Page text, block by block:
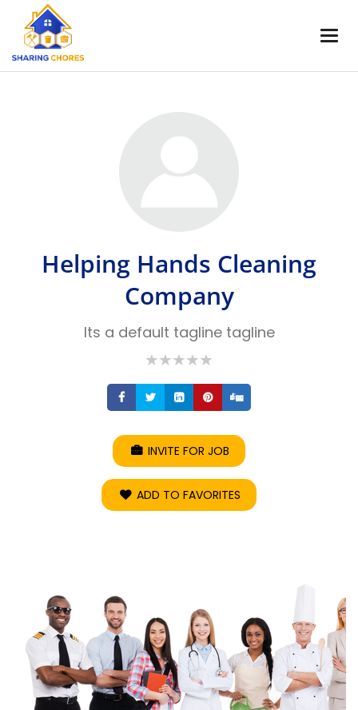
Helping Hands Cleaning
Company
Its a default tagline tagline
ShareShareShareShare
INVITE FOR JOB
ADD TO FAVORITES